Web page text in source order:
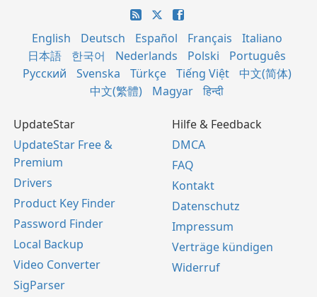
English Deutsch Español Français
Italiano
日本語
한국어 Nederlands Polski
Português
Русский
Svenska Türkçe Tiếng Việt
中文(简体)
中文(繁體)
Magyar हिन्दी
UpdateStar
UpdateStar Free &
Premium
Drivers
Product Key Finder
Password Finder
Local Backup
Video Converter
SigParser
Hilfe & Feedback
DMCA
FAQ
Kontakt
Datenschutz
Impressum
Verträge kündigen
Widerruf